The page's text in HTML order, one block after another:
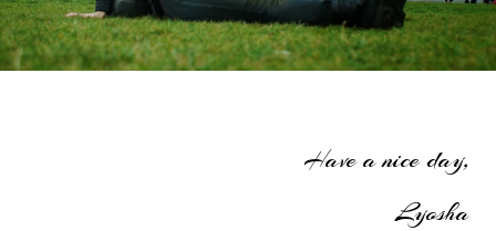
Have a nice day,
Lyosha